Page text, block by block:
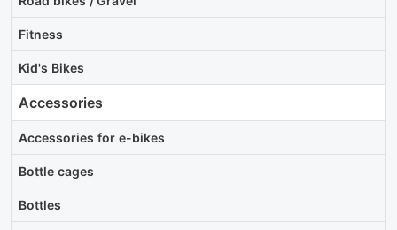
Fitness
Kid's Bikes
Accessories
Accessories for e-bikes
Bottle cages
Bottles